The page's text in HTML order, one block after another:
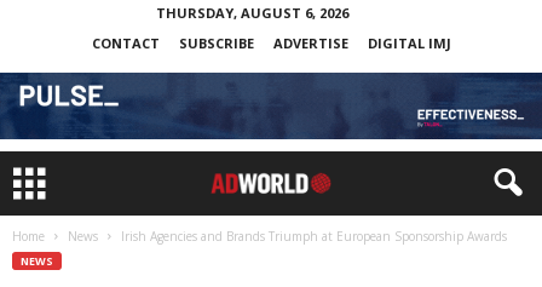
THURSDAY, AUGUST 6, 2026
CONTACT
SUBSCRIBE ADVERTISE DIGITAL IMJ
Home News Irish Agencies and Brands Triumph at European Sponsorship Awards
NEWS